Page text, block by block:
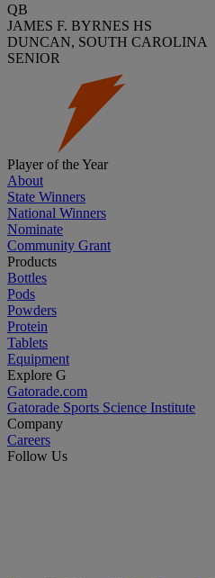
QB
JAMES F. BYRNES HS
DUNCAN, SOUTH CAROLINA
SENIOR
Player of the Year
About
State Winners
National Winners
Nominate
Community Grant
Products
Bottles
Pods
Powders
Protein
Tablets
Equipment
Explore G
Gatorade.com
Gatorade Sports Science Institute
Company
Careers
Follow Us